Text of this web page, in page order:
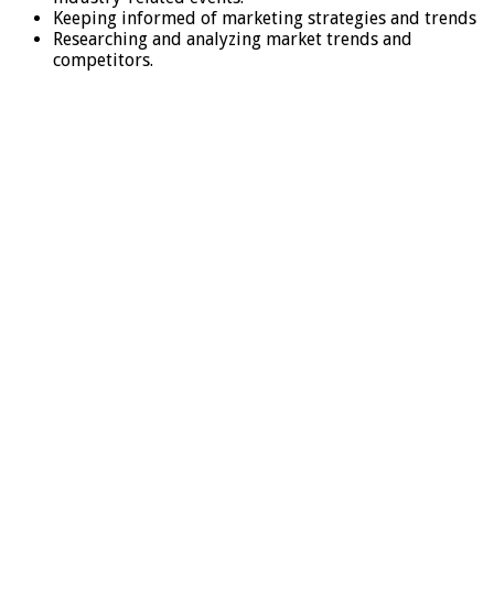
Keeping informed of marketing strategies and trends
Researching and analyzing market trends and
competitors.